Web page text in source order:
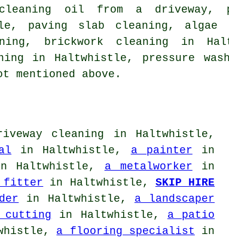
oil from a driveway,
paving slab cleaning, algae
brickwork cleaning in
in Haltwhistle, pressure
mentioned above.
cleaning in Haltwhistle,
in Haltwhistle, a painter in
Haltwhistle, a metalworker in
fitter in Haltwhistle, SKIP HIRE
in Haltwhistle, a landscaper
cutting in Haltwhistle, a patio
a flooring specialist in